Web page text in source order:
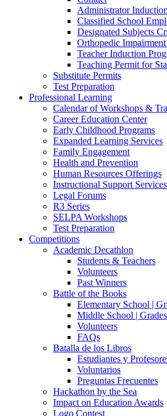
Administrator
Classified School
Designated Subjects
Orthopedic
Teacher Induction
Teaching Permit for
Substitute Permits
Test Preparation
Professional Learning
Calendar of Workshops &
Career Education Center
Early Childhood Programs
Expanded Learning Services
Family Engagement
Health and Prevention
Human Resources Offerings
Instructional Support Services
Legal Forums
R3 Series
SELPA Workshops
Test Preparation
Competitions
Academic Decathlon
Students & Teachers
Volunteers
Past Winners
Battle of the Books
Elementary School |
Middle School |
Volunteers
FAQs
Batalla de los Libros
Estudiantes y
Voluntarios
Preguntas Frecuentes
Hackathon by the Sea
Impact on Education Awards
Logo Contest